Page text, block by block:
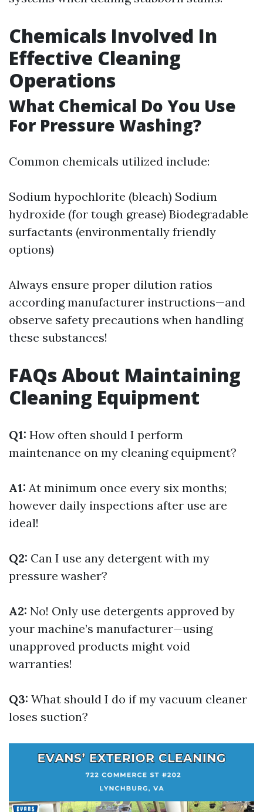
Chemicals Involved In
Effective Cleaning
Operations
What Chemical Do You Use
For Pressure Washing?
Common chemicals utilized include:
Sodium hypochlorite (bleach) Sodium
hydroxide (for tough grease) Biodegradable
surfactants (environmentally friendly
options)
Always ensure proper dilution ratios
according manufacturer instructions—and
observe safety precautions when handling
these substances!
FAQs About Maintaining
Cleaning Equipment
Q1: How often should I perform
maintenance on my cleaning equipment?
A1: At minimum once every six months;
however daily inspections after use are
ideal!
Q2: Can I use any detergent with my
pressure washer?
A2: No! Only use detergents approved by
your machine’s manufacturer—using
unapproved products might void
warranties!
Q3: What should I do if my vacuum cleaner
loses suction?